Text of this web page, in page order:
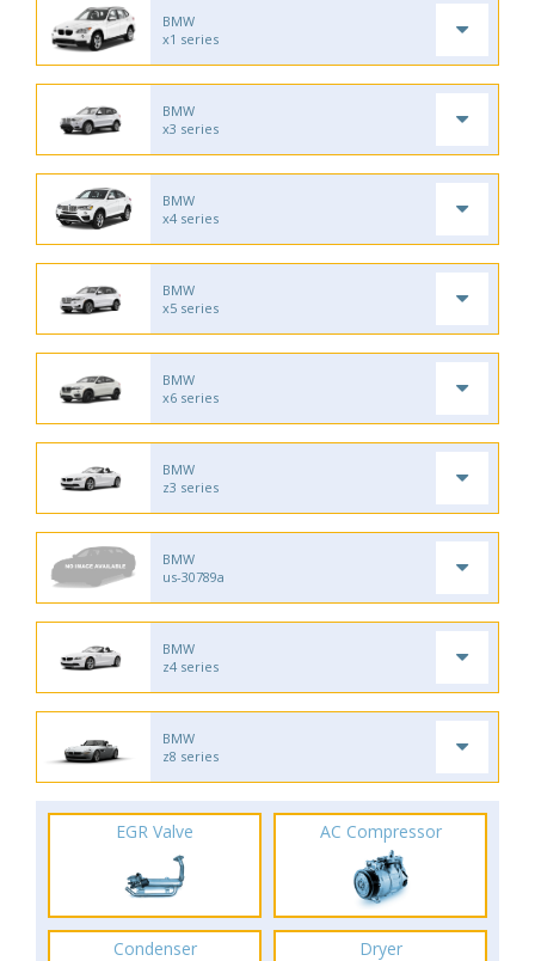
BMW
x1 series
BMW
x3 series
BMW
x4 series
BMW
x5 series
BMW
x6 series
BMW
z3 series
BMW
us-30789a
BMW
z4 series
BMW
z8 series
EGR Valve AC Compressor
Condenser Dryer